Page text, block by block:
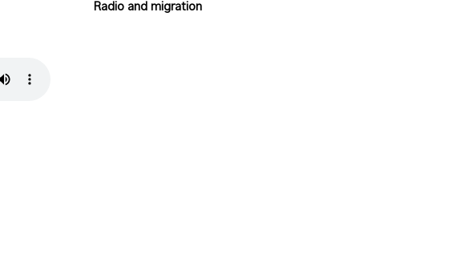
Radio and migration